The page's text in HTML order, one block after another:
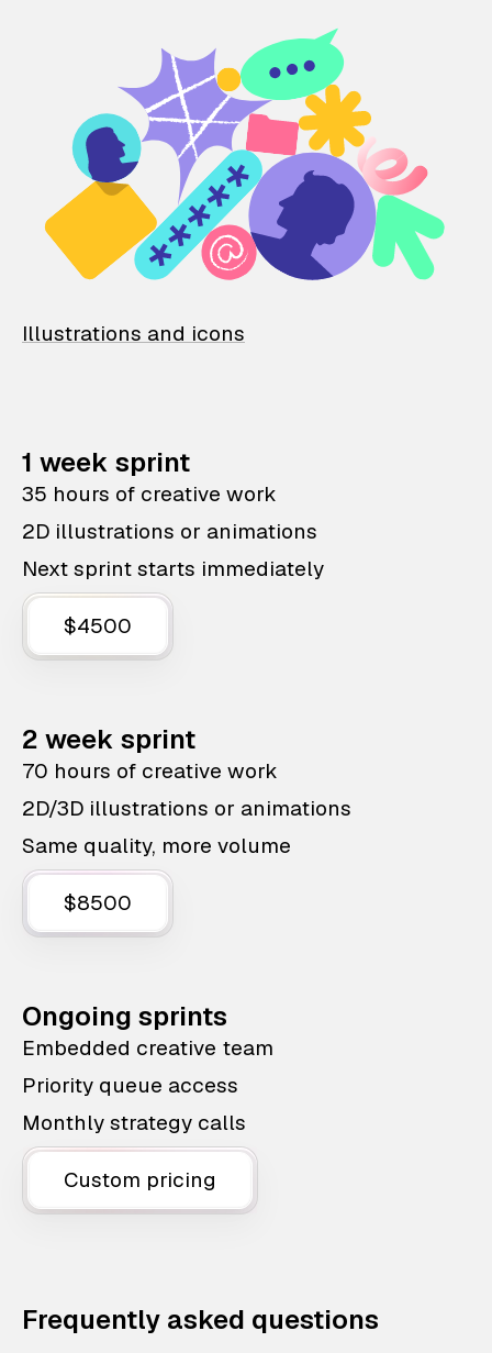
Illustrations and icons
1 week sprint
35 hours of creative work
2D illustrations or animations
Next sprint starts immediately
$4500
2 week sprint
70 hours of creative work
2D/3D illustrations or animations
Same quality, more volume
$8500
Ongoing sprints
Embedded creative team
Priority queue access
Monthly strategy calls
Custom pricing
Frequently asked questions